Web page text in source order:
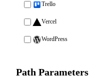
Trello
Vercel
WordPress
Path Parameters